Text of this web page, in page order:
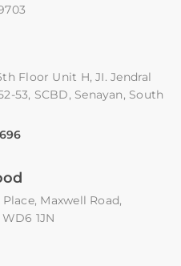
Floor Unit H, JI. Jendral
53, SCBD, Senayan, South
Maxwell Road,
1JN